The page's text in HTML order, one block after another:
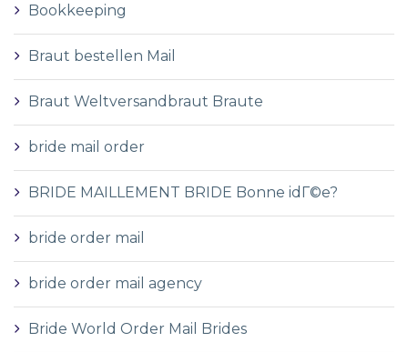
Bookkeeping
Braut bestellen Mail
Braut Weltversandbraut Braute
bride mail order
BRIDE MAILLEMENT BRIDE Bonne idГ©e?
bride order mail
bride order mail agency
Bride World Order Mail Brides